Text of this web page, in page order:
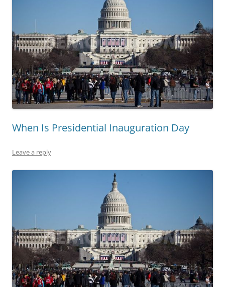
When Is Presidential Inauguration Day
Leave a reply